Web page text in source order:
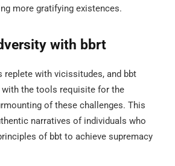
more gratifying existences.
with bbrt
replete with vicissitudes, and bbt
the tools requisite for the
of these challenges. This
narratives of individuals who
of bbt to achieve supremacy